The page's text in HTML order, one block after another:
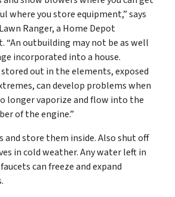
where you store equipment,” says
Ranger, a Home Depot
“An outbuilding may not be as well
incorporated into a house.
out in the elements, exposed
can develop problems when
longer vaporize and flow into the
of the engine.”
and store them inside. Also shut off
in cold weather. Any water left in
can freeze and expand